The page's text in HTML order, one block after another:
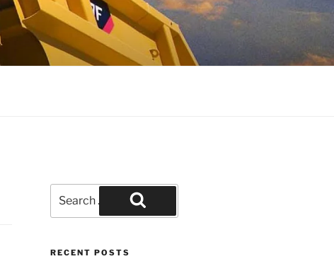
for:
Search
RECENT POSTS